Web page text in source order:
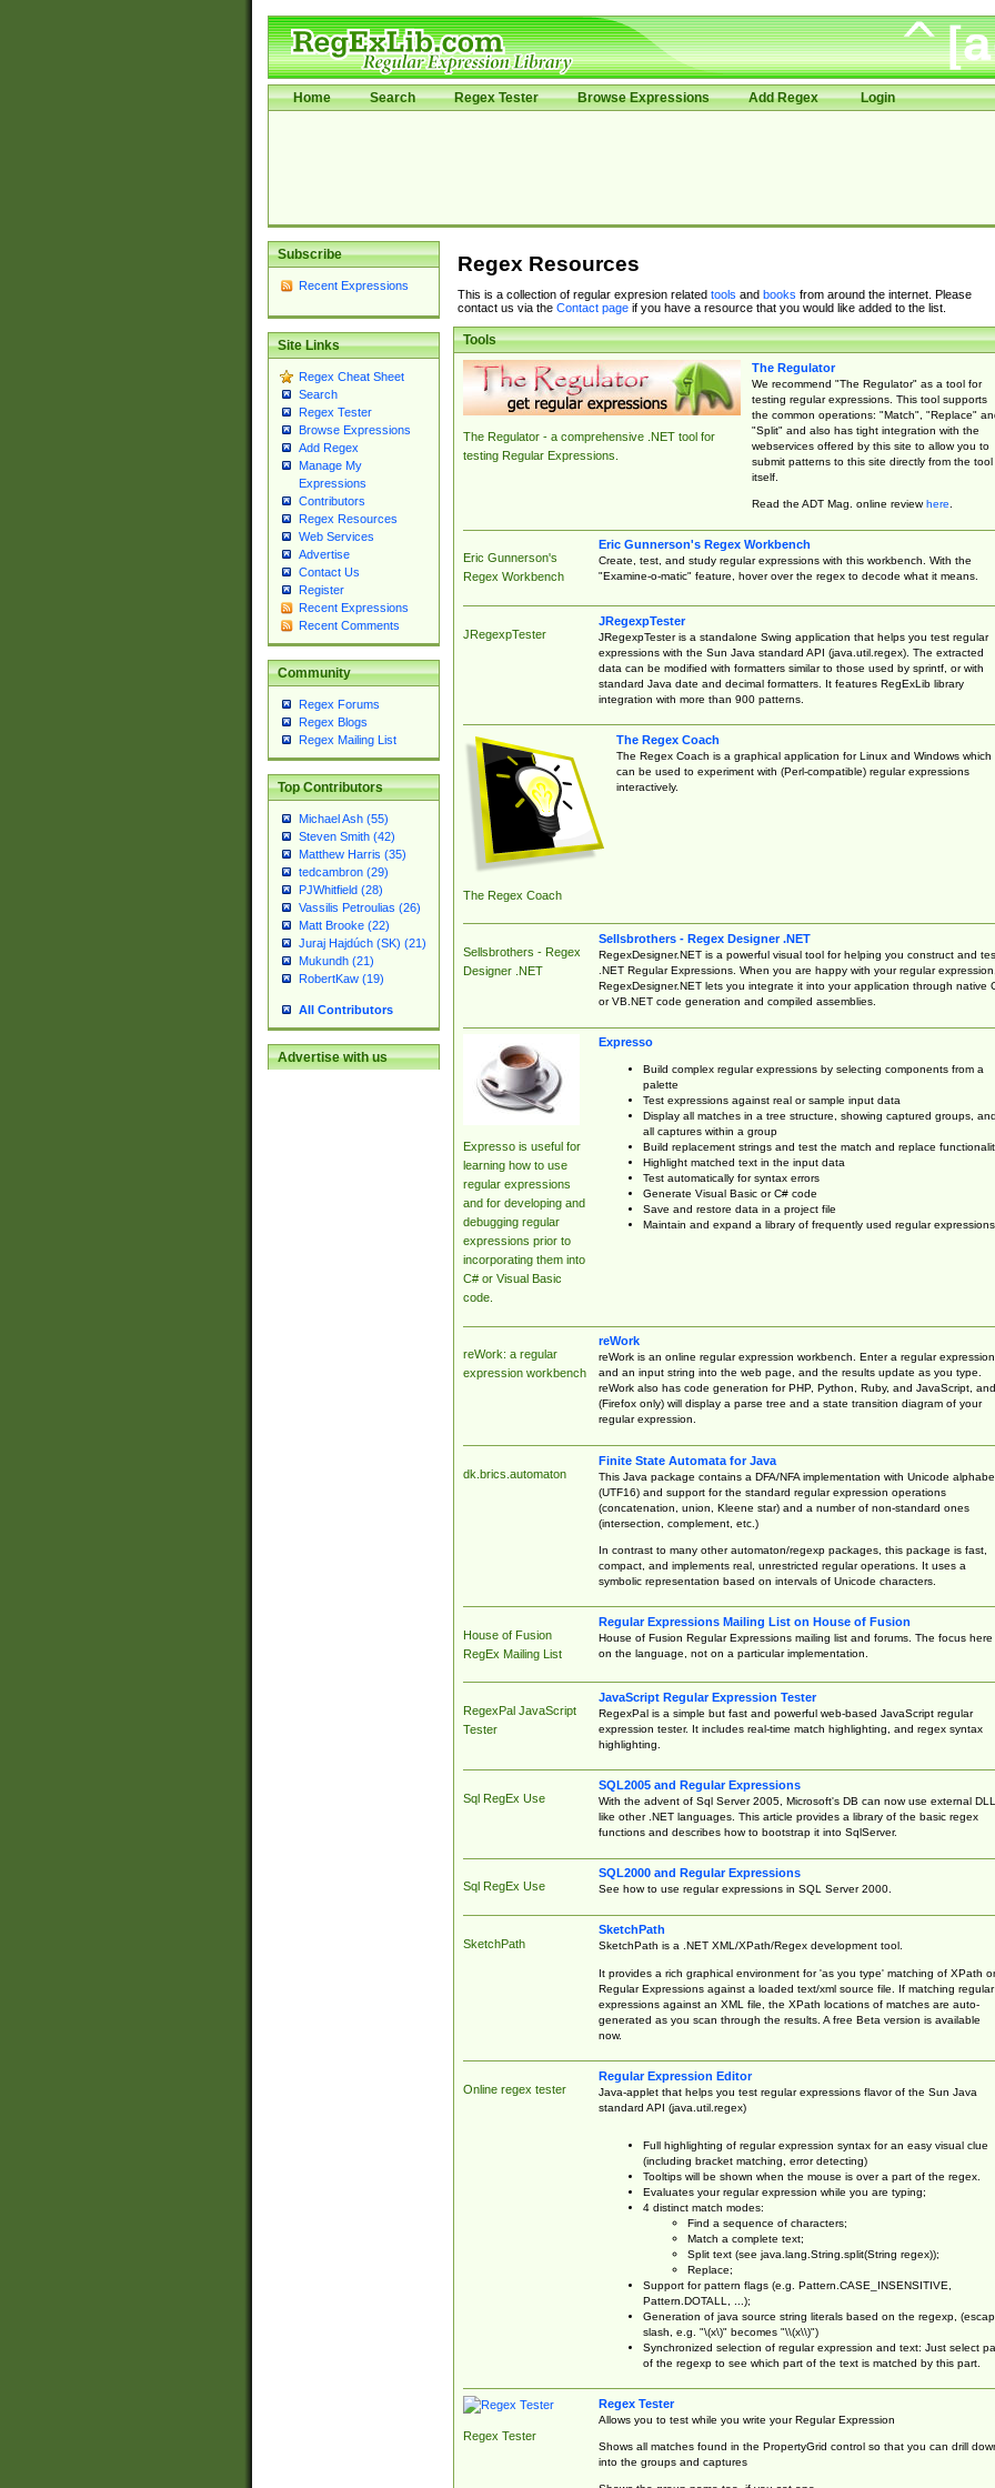
Home Search Regex Tester Browse Expressions Add Regex Login
Subscribe
Recent Expressions
Site Links
Regex Cheat Sheet
Search
Regex Tester
Browse Expressions
Add Regex
Manage My
Expressions
Contributors
Regex Resources
Web Services
Advertise
Contact Us
Register
Recent Expressions
Recent Comments
Community
Regex Forums
Regex Blogs
Regex Mailing List
Top Contributors
Michael Ash (55)
Steven Smith (42)
Matthew Harris (35)
tedcambron (29)
PJWhitfield (28)
Vassilis Petroulias (26)
Matt Brooke (22)
Juraj Hajdúch (SK) (21)
Mukundh (21)
RobertKaw (19)
All Contributors
Advertise with us
Regex Resources
This is a collection of regular expresion related tools and books from around the internet. Please
contact us via the Contact pageif you have a resource that you would like added to the list.
Tools
The Regulator - a comprehensive .NET tool for
testing Regular Expressions.
The Regulator
We recommend "The Regulator" as a tool for
testing regular expressions. This tool supports
the common operations: "Match", "Replace"
"Split" and also has tight integration with the
webservices offered by this site to allow you to
submit patterns to this site directly from the tool
itself.
Read the ADT Mag. online reviewhere.
Eric Gunnerson's
Regex Workbench
Eric Gunnerson's Regex Workbench
Create, test, and study regular expressions with this workbench. With the
"Examine-o-matic" feature, hover over the regex to decode what it means.
JRegexpTester
JRegexpTester
JRegexpTester is a standalone Swing application that helps you test regular
expressions with the Sun Java standard API (java.util.regex). The extracted
data can be modified with formatters similar to those used by sprintf, or with
standard Java date and decimal formatters. It features RegExLib library
integration with more than 900 patterns.
The Regex Coach
The Regex Coach
The Regex Coach is a graphical application for Linux and Windows which
can be used to experiment with (Perl-compatible) regular expressions
interactively.
Sellsbrothers - Regex
Designer .NET
Sellsbrothers - Regex Designer .NET
RegexDesigner.NET is a powerful visual tool for helping you construct and
.NET Regular Expressions. When you are happy with your regular expression,
RegexDesigner.NET lets you integrate it into your application through native
or VB.NET code generation and compiled assemblies.
Expresso is useful for
learning how to use
regular expressions
and for developing and
debugging regular
expressions prior to
incorporating them into
C# or Visual Basic
code.
Expresso
Build complex regular expressions by selecting components from a
palette
Test expressions against real or sample input data
Display all matches in a tree structure, showing captured groups, and
all captures within a group
Build replacement strings and test the match and replace
Highlight matched text in the input data
Test automatically for syntax errors
Generate Visual Basic or C# code
Save and restore data in a project file
Maintain and expand a library of frequently used regular expressions
reWork: a regular
expression workbench
reWork
reWork is an online regular expression workbench. Enter a regular expression
and an input string into the web page, and the results update as you type.
reWork also has code generation for PHP, Python, Ruby, and JavaScript, and
(Firefox only) will display a parse tree and a state transition diagram of your
regular expression.
dk.brics.automaton
Finite State Automata for Java
This Java package contains a DFA/NFA implementation with Unicode
(UTF16) and support for the standard regular expression operations
(concatenation, union, Kleene star) and a number of non-standard ones
(intersection, complement, etc.)
In contrast to many other automaton/regexp packages, this package is fast,
compact, and implements real, unrestricted regular operations. It uses a
symbolic representation based on intervals of Unicode characters.
House of Fusion
RegEx Mailing List
Regular Expressions Mailing List on House of Fusion
House of Fusion Regular Expressions mailing list and forums. The focus here
on the language, not on a particular implementation.
RegexPal JavaScript
Tester
JavaScript Regular Expression Tester
RegexPal is a simple but fast and powerful web-based JavaScript regular
expression tester. It includes real-time match highlighting, and regex syntax
highlighting.
Sql RegEx Use
SQL2005 and Regular Expressions
With the advent of Sql Server 2005, Microsoft's DB can now use external
like other .NET languages. This article provides a library of the basic regex
functions and describes how to bootstrap it into SqlServer.
Sql RegEx Use
SQL2000 and Regular Expressions
See how to use regular expressions in SQL Server 2000.
SketchPath
SketchPath
SketchPath is a .NET XML/XPath/Regex development tool.
It provides a rich graphical environment for 'as you type' matching of XPath or
Regular Expressions against a loaded text/xml source file. If matching regular
expressions against an XML file, the XPath locations of matches are auto-
generated as you scan through the results. A free Beta version is available
now.
Online regex tester
Regular Expression Editor
Java-applet that helps you test regular expressions flavor of the Sun Java
standard API (java.util.regex)
Full highlighting of regular expression syntax for an easy visual clue
(including bracket matching, error detecting)
Tooltips will be shown when the mouse is over a part of the regex.
Evaluates your regular expression while you are typing;
4 distinct match modes:
Find a sequence of characters;
Match a complete text;
Split text (see java.lang.String.split(String regex));
Replace;
Support for pattern flags (e.g. Pattern.CASE_INSENSITIVE,
Pattern.DOTALL, ...);
Generation of java source string literals based on the regexp,
slash, e.g. "\(x\)" becomes "\\(x\\)")
Synchronized selection of regular expression and text: Just select
of the regexp to see which part of the text is matched by this part.
Regex Tester
Regex Tester
Allows you to test while you write your Regular Expression
Shows all matches found in the PropertyGrid control so that you can drill
into the groups and captures